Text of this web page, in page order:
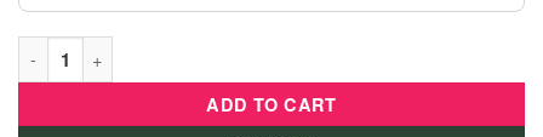
Bburago 1:18 Jaguar E-Type Coupe Diecast Model Car –
ADD TO CART